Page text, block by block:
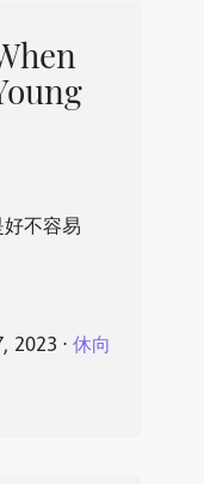
不容易
2023 ⋅ 休向